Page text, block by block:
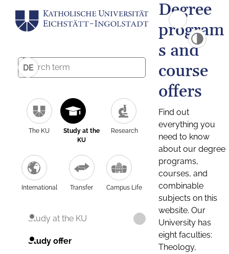
DE
The KU
Study at the
KU
Research
International Transfer Campus Life
Study at the KU
Study offer
Degree
program
s and
course
offers
Find out
everything you
need to know
about our degree
programs,
courses, and
combinable
subjects on this
website. Our
University has
eight faculties:
Theology,